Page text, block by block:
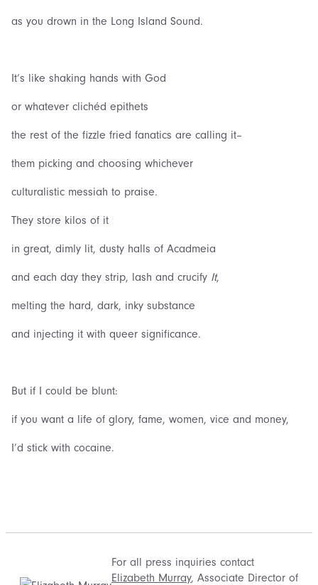
as you drown in the Long Island Sound.
It‘s like shaking hands with God
or whatever clichéd epithets
the rest of the fizzle fried fanatics are calling it–
them picking and choosing whichever
culturalistic messiah to praise.
They store kilos of it
in great, dimly lit, dusty halls of Acadmeia
and each day they strip, lash and crucify It,
melting the hard, dark, inky substance
and injecting it with queer significance.
But if I could be blunt:
if you want a life of glory, fame, women, vice and money,
I’d stick with cocaine.
For all press inquiries contact
Elizabeth Murray, Associate Director of